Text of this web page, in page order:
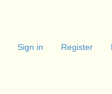
Sign in Register